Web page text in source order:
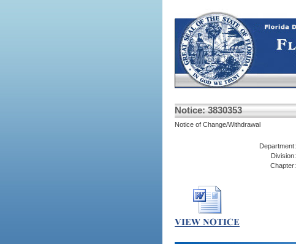
Notice: 3830353
Notice of Change/Withdrawal
Department:
Division:
Chapter: